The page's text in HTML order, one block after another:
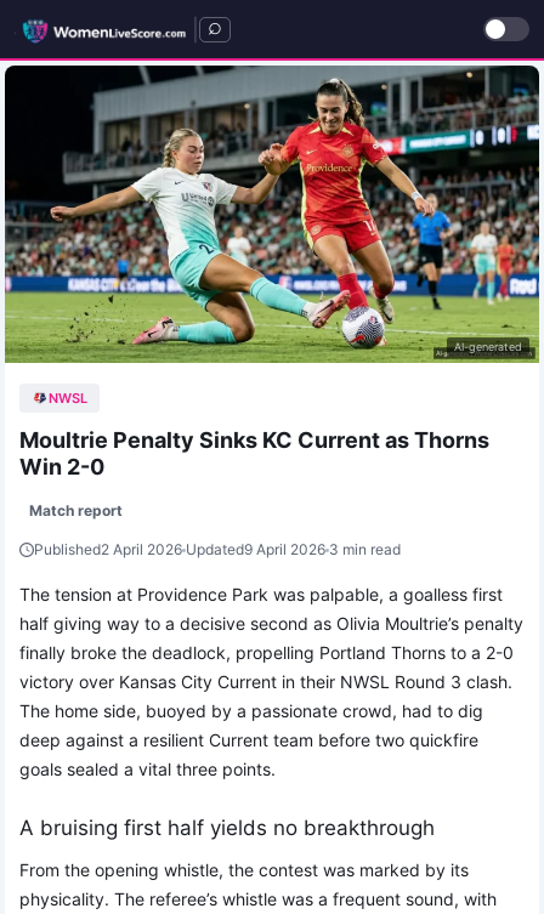
AI-generated
NWSL
Moultrie Penalty Sinks KC Current as Thorns
Win 2-0
Match report
Published2 April 2026 Updated9 April 2026 3 min read
The tension at Providence Park was palpable, a goalless first
half giving way to a decisive second as Olivia Moultrie’s penalty
finally broke the deadlock, propelling Portland Thorns to a 2-0
victory over Kansas City Current in their NWSL Round 3 clash.
The home side, buoyed by a passionate crowd, had to dig
deep against a resilient Current team before two quickfire
goals sealed a vital three points.
A bruising first half yields no breakthrough
From the opening whistle, the contest was marked by its
physicality. The referee’s whistle was a frequent sound, with